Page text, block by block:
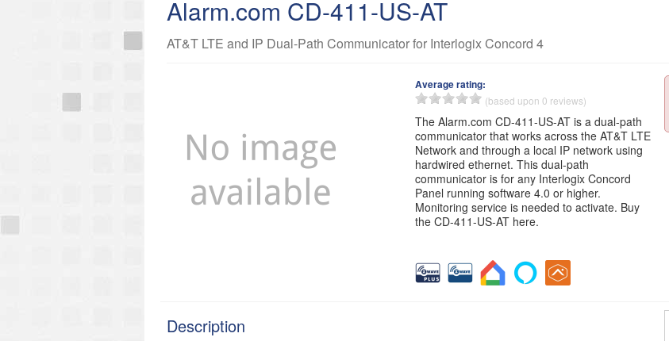
Alarm.com CD-411-US-AT
AT&T LTE and IP Dual-Path Communicator for Interlogix Concord 4
Average rating:
(based upon 0 reviews)
The Alarm.com CD-411-US-AT is a dual-path
communicator that works across the AT&T LTE
Network and through a local IP network using
hardwired ethernet. This dual-path
communicator is for any Interlogix Concord
Panel running software 4.0 or higher.
Monitoring service is needed to activate. Buy
the CD-411-US-AT here.
Description